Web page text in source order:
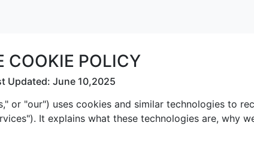
COOKIE POLICY
Updated: June 10,2025
or "our") uses cookies and similar technologies to
It explains what these technologies are, why